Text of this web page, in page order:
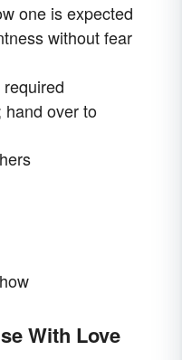
one is expected
without fear
hand over to
With Love